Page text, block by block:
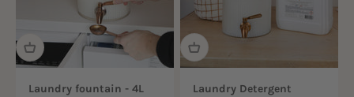
Laundry fountain - 4L
Laundry Detergent